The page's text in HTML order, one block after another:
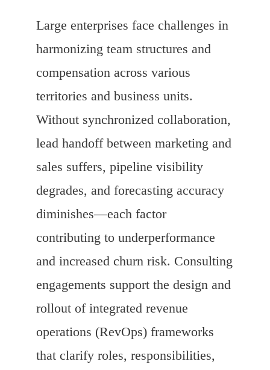
Large enterprises face challenges in
harmonizing team structures and
compensation across various
territories and business units.
Without synchronized collaboration,
lead handoff between marketing and
sales suffers, pipeline visibility
degrades, and forecasting accuracy
diminishes—each factor
contributing to underperformance
and increased churn risk. Consulting
engagements support the design and
rollout of integrated revenue
operations (RevOps) frameworks
that clarify roles, responsibilities,